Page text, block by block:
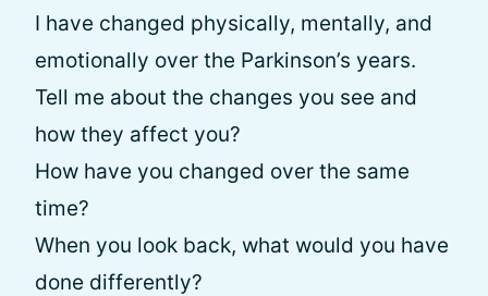
I have changed physically, mentally, and
emotionally over the Parkinson’s years.
Tell me about the changes you see and
how they affect you?
How have you changed over the same
time?
When you look back, what would you have
done differently?